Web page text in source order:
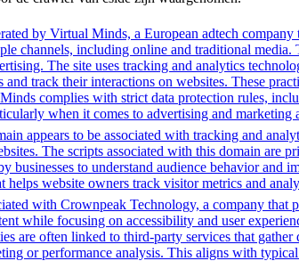
by Virtual Minds, a European adtech
channels, including online and traditional
The site uses tracking and analytics
and track their interactions on websites. These
complies with strict data protection rules,
when it comes to advertising and marketing
appears to be associated with tracking and
The scripts associated with this domain
businesses to understand audience behavior and
helps website owners track visitor metrics and
with Crownpeak Technology, a company that
while focusing on accessibility and user
are often linked to third-party services that
or performance analysis. This aligns with